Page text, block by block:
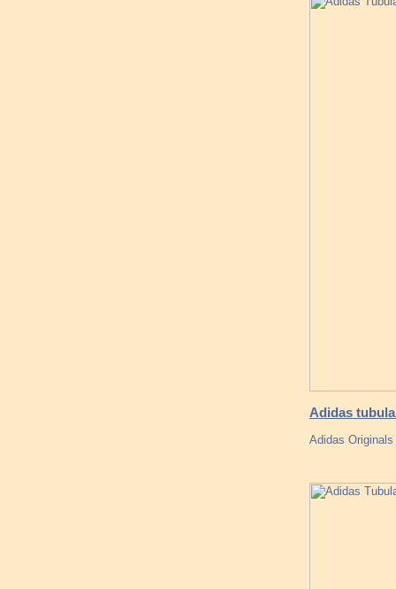
Adidas
Adidas